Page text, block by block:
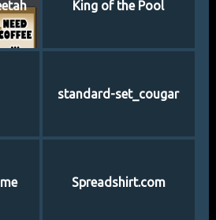
King of the Pool
standard-set_cougar
Spreadshirt.com